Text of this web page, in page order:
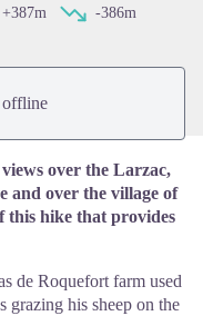
+387m
-386m
offline
over the Larzac,
and over the village of
this hike that provides
de Roquefort farm used
grazing his sheep on the